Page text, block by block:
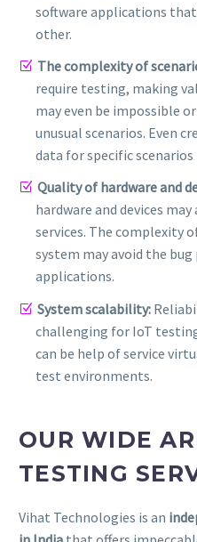
software applications
other.
The complexity of
require testing, making
may even be impossible
unusual scenarios. Even
data for specific
Quality of hardware and
hardware and devices
services. The complexity
system may avoid the
applications.
System scalability:
challenging for IoT
can be help of service
test environments.
OUR WIDE
TESTING
Vihat Technologies is an